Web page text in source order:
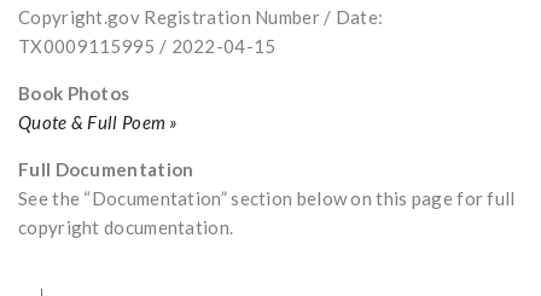
Copyright.gov Registration Number / Date:
TX0009115995 / 2022-04-15
Book Photos
Quote & Full Poem »
Full Documentation
See the “Documentation” section below on this page for full
copyright documentation.